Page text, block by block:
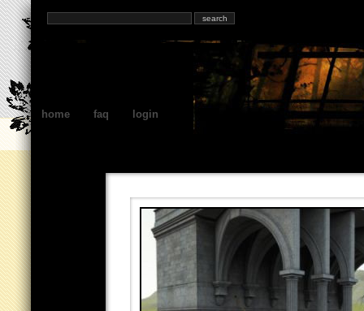
home faq login